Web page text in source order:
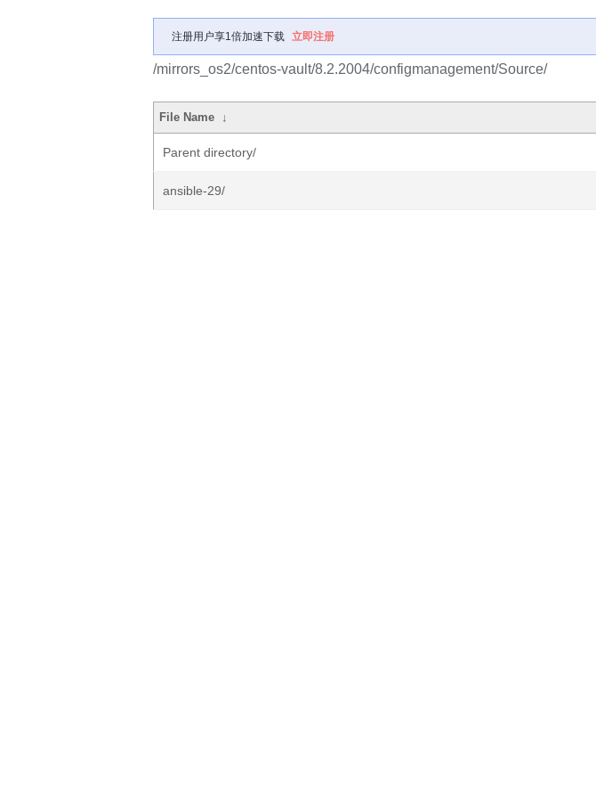
注册用户享1倍加速下载 立即注册
/mirrors_os2/centos-vault/8.2.2004/configmanagement/Source/
File Name ↓
Parent directory/
ansible-29/